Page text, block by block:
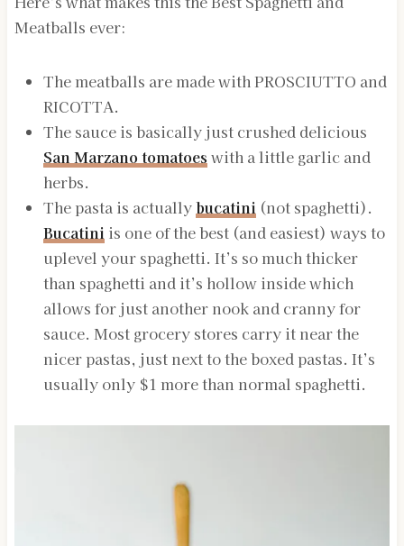
Meatballs ever:
The meatballs are made with PROSCIUTTO and
RICOTTA.
The sauce is basically just crushed delicious
San Marzano tomatoes with a little garlic and
herbs.
The pasta is actuallybucatini (not spaghetti).
Bucatini is one of the best (and easiest) ways to
uplevel your spaghetti. It’s so much thicker
than spaghetti and it’s hollow inside which
allows for just another nook and cranny for
sauce. Most grocery stores carry it near the
nicer pastas, just next to the boxed pastas. It’s
usually only $1 more than normal spaghetti.